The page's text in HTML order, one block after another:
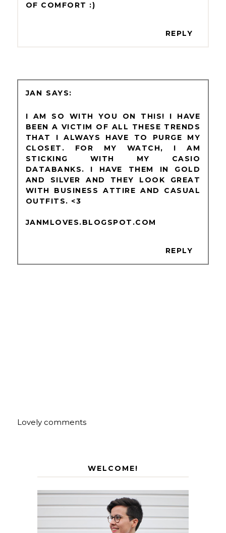
OF COMFORT :)
REPLY
JAN
I AM SO WITH YOU ON THIS! I HAVE
BEEN A VICTIM OF ALL THESE TRENDS
THAT I ALWAYS HAVE TO PURGE MY
CLOSET. FOR MY WATCH, I AM
STICKING WITH MY CASIO
DATABANKS. I HAVE THEM IN GOLD
AND SILVER AND THEY LOOK GREAT
WITH BUSINESS ATTIRE AND CASUAL
OUTFITS. <3
JANMLOVES.BLOGSPOT.COM
REPLY
Lovely comments
WELCOME!